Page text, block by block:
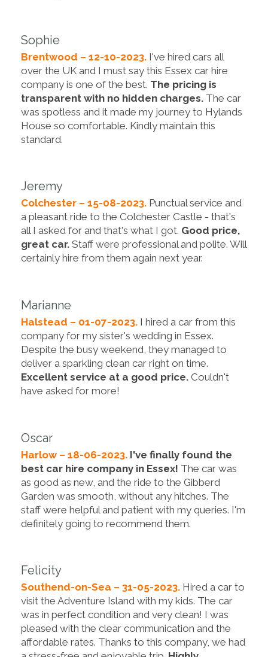
Sophie
Brentwood – 12-10-2023. I've hired cars all
over the UK and I must say this Essex car hire
company is one of the best. The pricing is
transparent with no hidden charges. The car
was spotless and it made my journey to Hylands
House so comfortable. Kindly maintain this
standard.
Jeremy
Colchester – 15-08-2023. Punctual service and
a pleasant ride to the Colchester Castle - that's
all I asked for and that's what I got. Good price,
great car. Staff were professional and polite. Will
certainly hire from them again next year.
Marianne
Halstead – 01-07-2023. I hired a car from this
company for my sister's wedding in Essex.
Despite the busy weekend, they managed to
deliver a sparkling clean car right on time.
Excellent service at a good price. Couldn't
have asked for more!
Oscar
Harlow – 18-06-2023. I've finally found the
best car hire company in Essex! The car was
as good as new, and the ride to the Gibberd
Garden was smooth, without any hitches. The
staff were helpful and patient with my queries. I'm
definitely going to recommend them.
Felicity
Southend-on-Sea – 31-05-2023. Hired a car to
visit the Adventure Island with my kids. The car
was in perfect condition and very clean! I was
pleased with the clear communication and the
affordable rates. Thanks to this company, we had